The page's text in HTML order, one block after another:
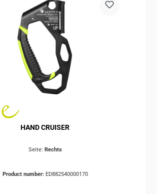
HAND CRUISER
Seite: Rechts
Product number: ED882540000170